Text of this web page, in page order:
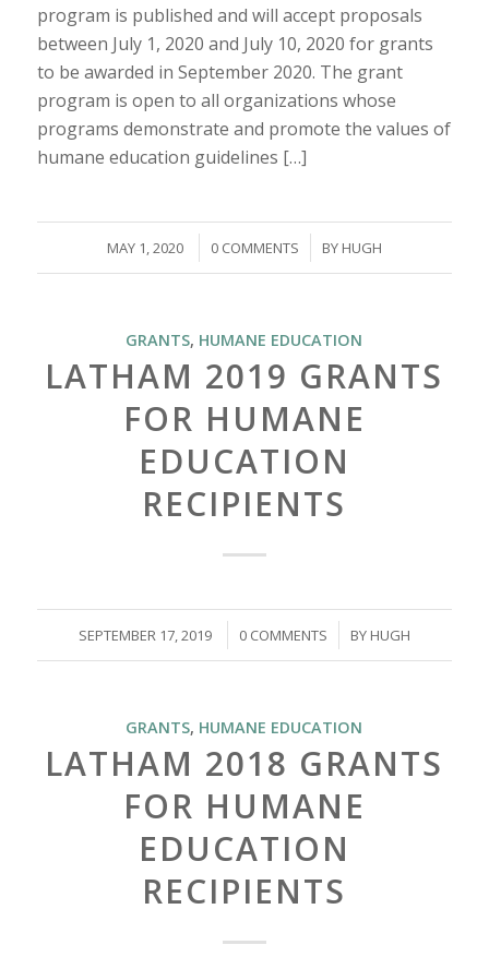
program is published and will accept proposals
between July 1, 2020 and July 10, 2020 for grants
to be awarded in September 2020. The grant
program is open to all organizations whose
programs demonstrate and promote the values of
humane education guidelines […]
MAY 1, 2020
/ 0 COMMENTS
/ BY HUGH
GRANTS, HUMANE EDUCATION
LATHAM 2019 GRANTS
FOR HUMANE
EDUCATION
RECIPIENTS
SEPTEMBER 17, 2019
/ 0 COMMENTS
/ BY HUGH
GRANTS, HUMANE EDUCATION
LATHAM 2018 GRANTS
FOR HUMANE
EDUCATION
RECIPIENTS